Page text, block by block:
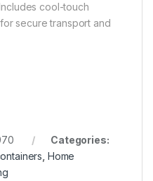
cool-touch
secure transport and
Categories:
Home